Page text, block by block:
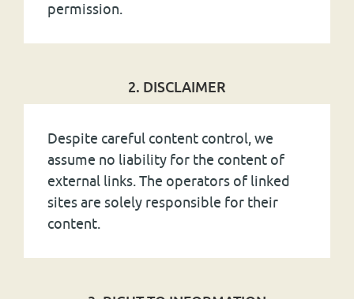
permission.
2. DISCLAIMER
Despite careful content control, we
assume no liability for the content of
external links. The operators of linked
sites are solely responsible for their
content.